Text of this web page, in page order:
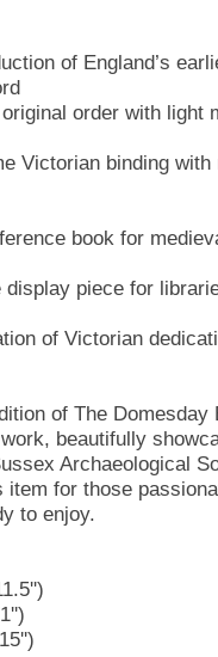
of England’s
order with light
Victorian binding
book for
display piece for
of Victorian
of The
beautifully
Archaeological
item for those
to enjoy.